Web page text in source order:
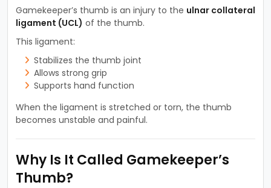
Gamekeeper’s thumb is an injury to the ulnar collateral
ligament (UCL) of the thumb.
This ligament:
Stabilizes the thumb joint
Allows strong grip
Supports hand function
When the ligament is stretched or torn, the thumb
becomes unstable and painful.
Why Is It Called Gamekeeper’s
Thumb?